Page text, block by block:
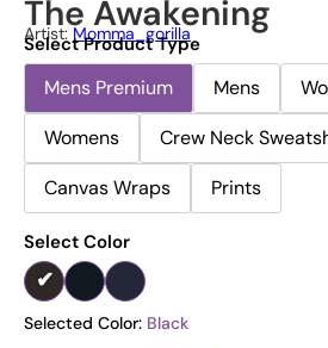
The Awakening
Artist: Momma_gorilla
Select Product Type
Mens Premium Mens
Womens
Crew Neck
Canvas Wraps
Prints
Select Color
Selected Color: Black